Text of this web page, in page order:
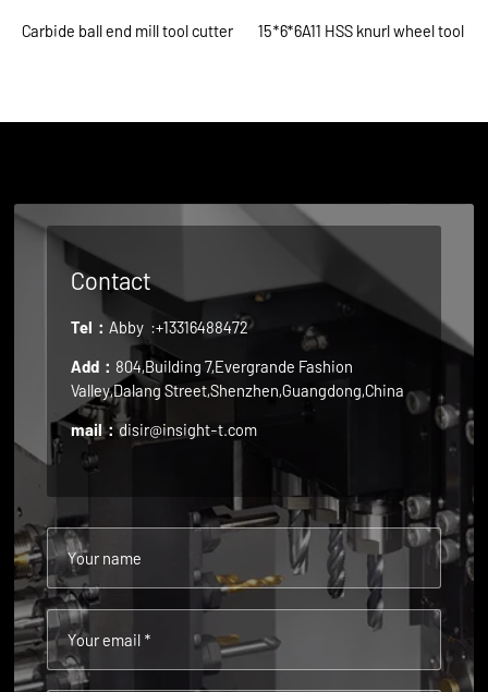
Carbide ball end mill tool cutter 15*6*6A11 HSS knurl wheel tool
Contact
Tel：Abby :+13316488472
Add： 804,Building 7,Evergrande Fashion
Valley,Dalang Street,Shenzhen,Guangdong,China
mail：disir@insight-t.com
Your name
Your email *